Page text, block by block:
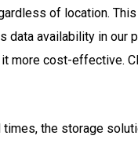
of location.
data availability in our
more cost-effective.
the storage